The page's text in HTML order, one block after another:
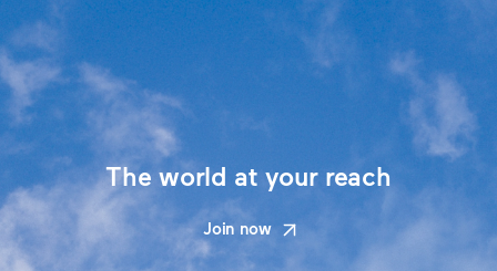
The world at your reach
Join now